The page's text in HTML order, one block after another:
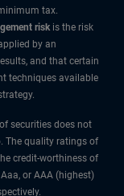
tax.
risk is the risk
by an
and that certain
techniques available
securities does not
The quality ratings of
credit-worthiness of
or AAA (highest)